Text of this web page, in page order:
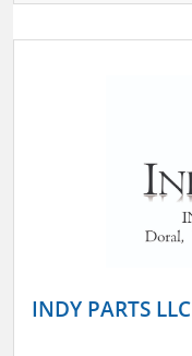
INDY PARTS LLC